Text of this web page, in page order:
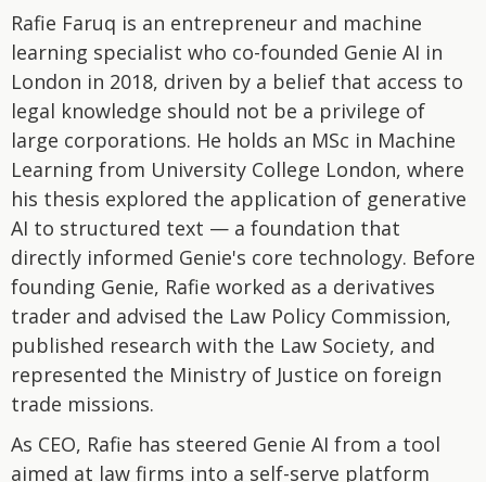
Rafie Faruq is an entrepreneur and machine
learning specialist who co-founded Genie AI in
London in 2018, driven by a belief that access to
legal knowledge should not be a privilege of
large corporations. He holds an MSc in Machine
Learning from University College London, where
his thesis explored the application of generative
AI to structured text — a foundation that
directly informed Genie's core technology. Before
founding Genie, Rafie worked as a derivatives
trader and advised the Law Policy Commission,
published research with the Law Society, and
represented the Ministry of Justice on foreign
trade missions.
As CEO, Rafie has steered Genie AI from a tool
aimed at law firms into a self-serve platform